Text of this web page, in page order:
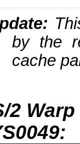
by the
cache
2